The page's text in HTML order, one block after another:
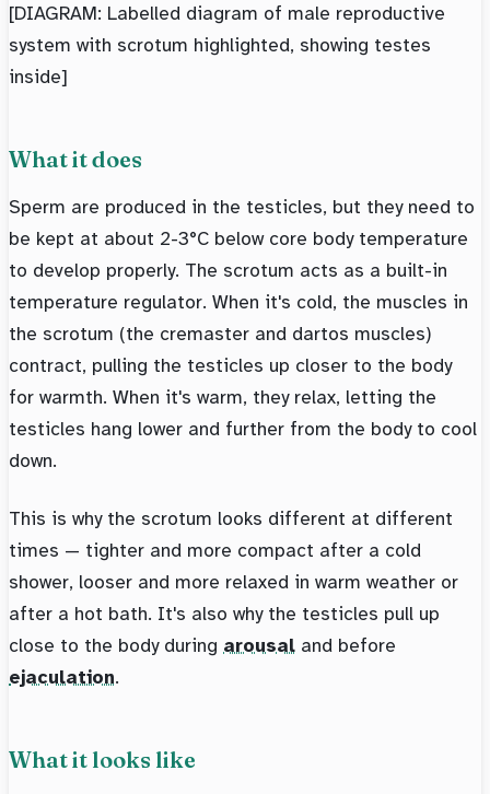
[DIAGRAM: Labelled diagram of male reproductive
system with scrotum highlighted, showing testes
inside]
What it does
Sperm are produced in the testicles, but they need to
be kept at about 2-3°C below core body temperature
to develop properly. The scrotum acts as a built-in
temperature regulator. When it's cold, the muscles in
the scrotum (the cremaster and dartos muscles)
contract, pulling the testicles up closer to the body
for warmth. When it's warm, they relax, letting the
testicles hang lower and further from the body to cool
down.
This is why the scrotum looks different at different
times — tighter and more compact after a cold
shower, looser and more relaxed in warm weather or
after a hot bath. It's also why the testicles pull up
close to the body during arousal and before
ejaculation.
What it looks like